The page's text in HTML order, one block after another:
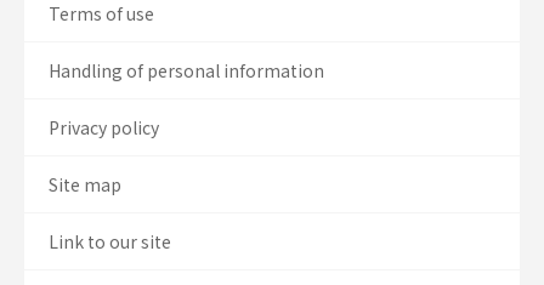
Terms of use
Handling of personal information
Privacy policy
Site map
Link to our site